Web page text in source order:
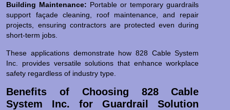
Building Maintenance: Portable or temporary guardrails
support façade cleaning, roof maintenance, and repair
projects, ensuring contractors are protected even during
short-term jobs.
These applications demonstrate how 828 Cable System
Inc. provides versatile solutions that enhance workplace
safety regardless of industry type.
Benefits of Choosing 828 Cable
System Inc. for Guardrail Solution